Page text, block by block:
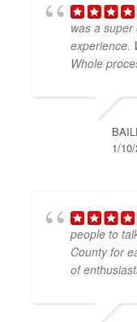
was a
experience.
Whole
1/
people to
County for
of